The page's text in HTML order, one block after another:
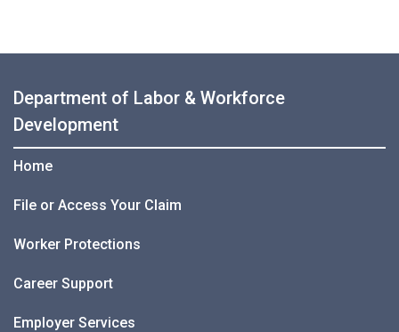
Department of Labor & Workforce
Development
Home
File or Access Your Claim
Worker Protections
Career Support
Employer Services